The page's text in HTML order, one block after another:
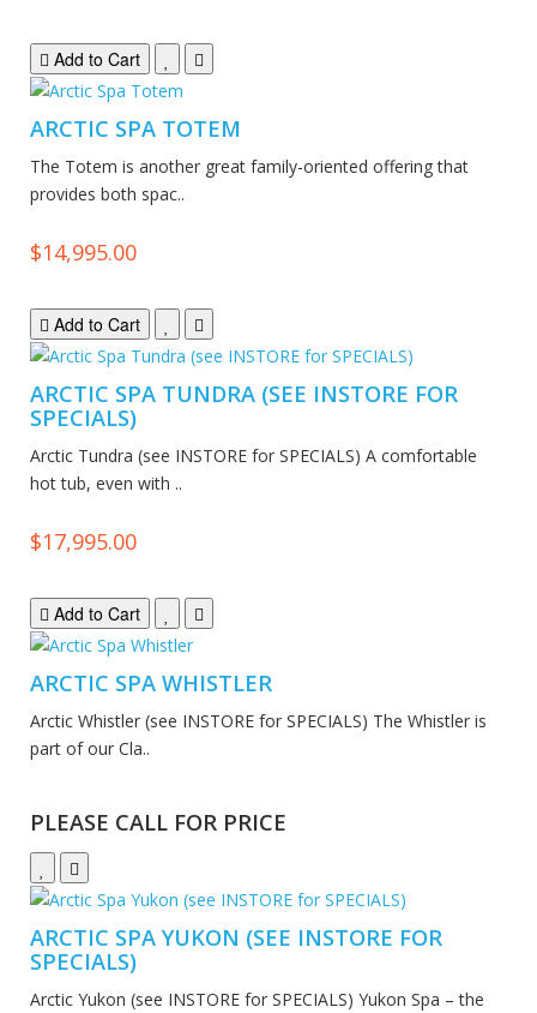
Add to Cart
ARCTIC SPA TOTEM
The Totem is another great family-oriented offering that
provides both spac..
$14,995.00
Add to Cart
ARCTIC SPA TUNDRA (SEE INSTORE FOR
SPECIALS)
Arctic Tundra (see INSTORE for SPECIALS) A comfortable
hot tub, even with ..
$17,995.00
Add to Cart
ARCTIC SPA WHISTLER
Arctic Whistler (see INSTORE for SPECIALS) The Whistler is
part of our Cla..
PLEASE CALL FOR PRICE
ARCTIC SPA YUKON (SEE INSTORE FOR
SPECIALS)
Arctic Yukon (see INSTORE for SPECIALS) Yukon Spa – the